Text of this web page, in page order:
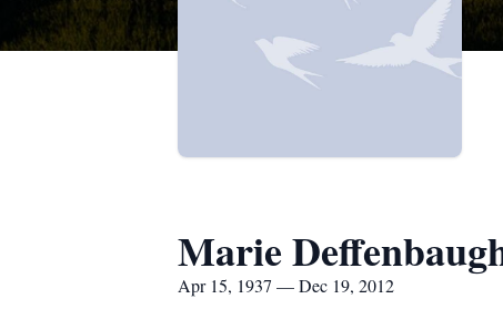
Marie
Apr 15, 1937 — Dec 19, 2012